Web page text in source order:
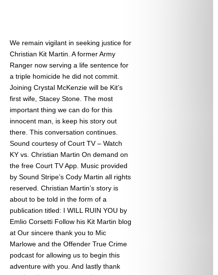
We remain vigilant in seeking justice for
Christian Kit Martin. A former Army
Ranger now serving a life sentence for
a triple homicide he did not commit.
Joining Crystal McKenzie will be Kit’s
first wife, Stacey Stone. The most
important thing we can do for this
innocent man, is keep his story out
there. This conversation continues.
Sound courtesy of Court TV – Watch
KY vs. Christian Martin On demand on
the free Court TV App. Music provided
by Sound Stripe’s Cody Martin all rights
reserved. Christian Martin’s story is
about to be told in the form of a
publication titled: I WILL RUIN YOU by
Emlio Corsetti Follow his Kit Martin blog
at Our sincere thank you to Mic
Marlowe and the Offender True Crime
podcast for allowing us to begin this
adventure with you. And lastly thank